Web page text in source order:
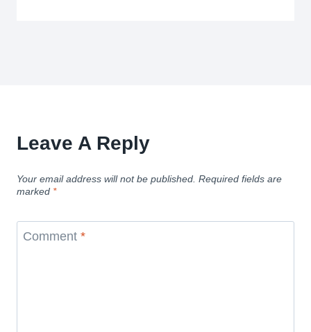
Leave A Reply
Your email address will not be published. Required fields are
marked *
Comment *